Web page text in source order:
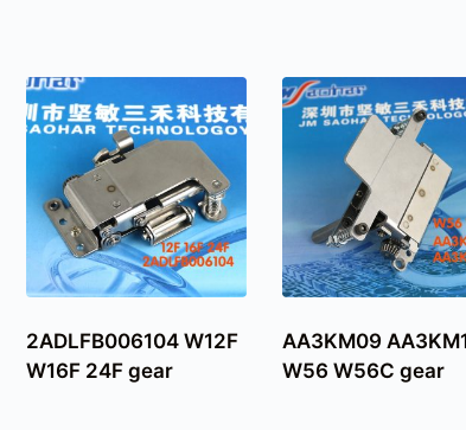
2ADLFB006104 W12F
W16F 24F gear
AA3KM09
W56 W56C gear